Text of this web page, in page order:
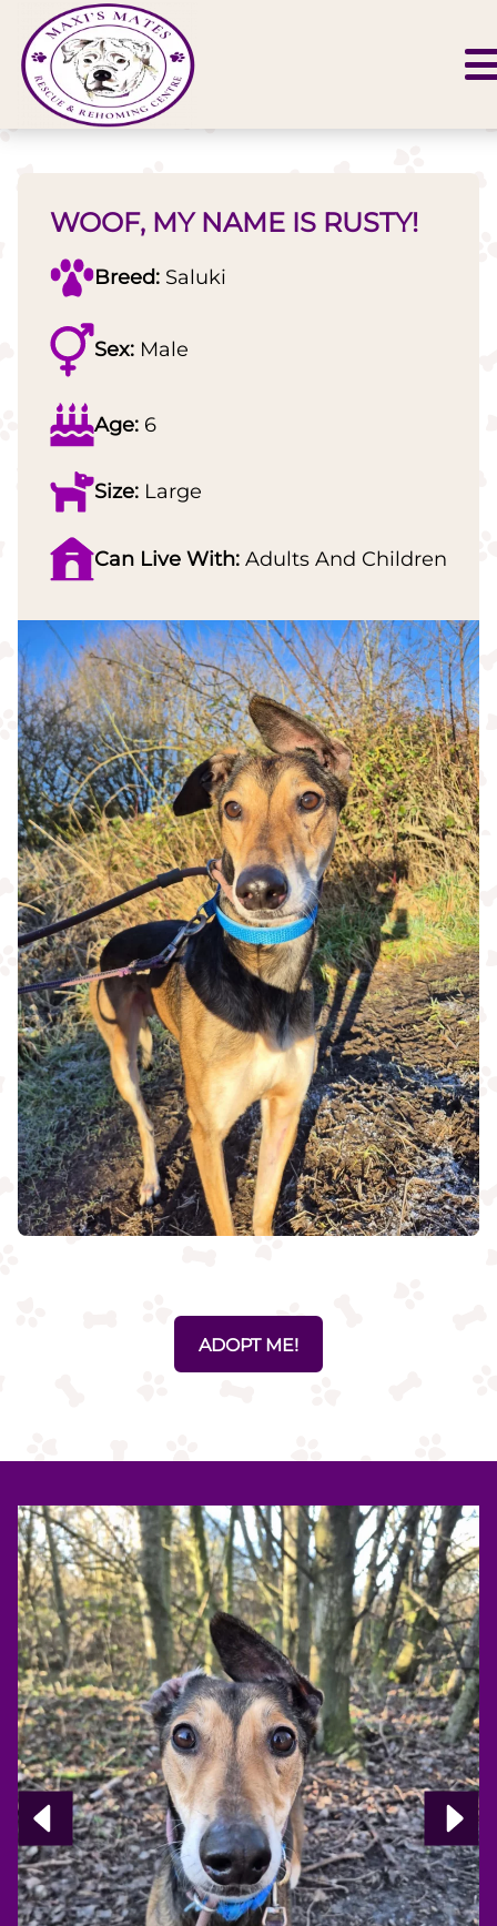
WOOF, MY NAME IS RUSTY!
Breed: Saluki
Sex: Male
Age: 6
Size: Large
Can Live With: Adults And Children
ADOPT ME!